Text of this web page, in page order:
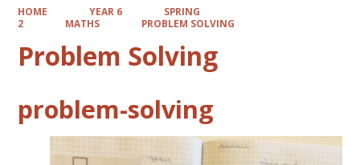
HOME YEAR 6
SPRING
2
MATHS PROBLEM SOLVING
Problem Solving
problem-solving